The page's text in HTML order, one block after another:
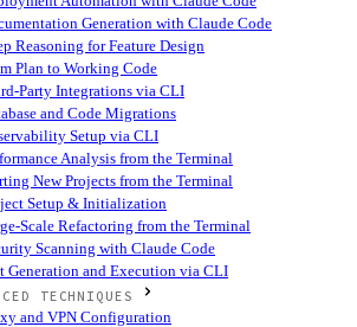
Generation with Claude Code
Reasoning for Feature Design
Plan to Working Code
Party Integrations via CLI
and Code Migrations
Setup via CLI
Analysis from the Terminal
New Projects from the Terminal
Setup & Initialization
Scale Refactoring from the Terminal
Scanning with Claude Code
Generation and Execution via CLI
TECHNIQUES
and VPN Configuration